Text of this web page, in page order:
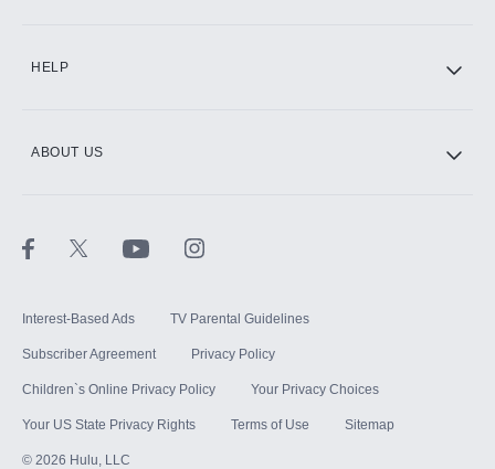
HELP
ABOUT US
Interest-Based Ads TV Parental Guidelines
Subscriber Agreement Privacy Policy
Children`s Online Privacy Policy Your Privacy Choices
Your US State Privacy Rights Terms of Use Sitemap
© 2026 Hulu, LLC